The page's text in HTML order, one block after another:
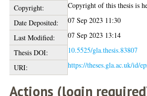
Copyright:
Copyright of this thesis is
Date Deposited:
07 Sep 2023 11:30
Last Modified:
07 Sep 2023 13:14
Thesis DOI:
10.5525/gla.thesis.83807
URI:
https://theses.gla.ac.uk/id/
Actions (login